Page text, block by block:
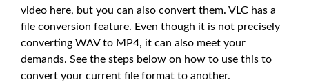
video here, but you can also convert them. VLC has a
file conversion feature. Even though it is not precisely
converting WAV to MP4, it can also meet your
demands. See the steps below on how to use this to
convert your current file format to another.